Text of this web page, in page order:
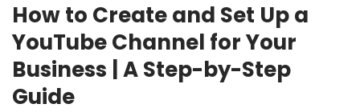
How to Create and Set Up a
YouTube Channel for Your
Business | A Step-by-Step
Guide